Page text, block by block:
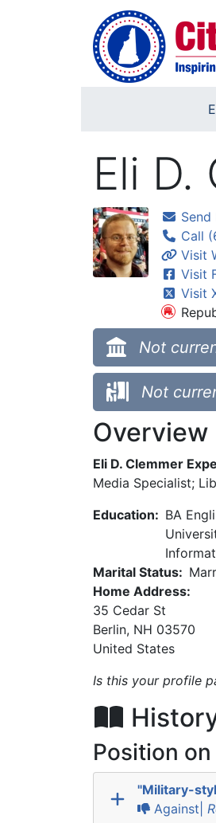
Skip to main content
Eli D.
Send
Call
Visit
Visit
Visit
Not
Not
Overview
Eli D. Clemmer
Media Specialist;
Education: BA
Marital Status:
Home Address:
35 Cedar St
Berlin, NH 03570
United States
Is this your profile
Position
"Military-
Against|